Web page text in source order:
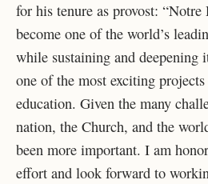
for his tenure as provost: “Notre
become one of the world’s
while sustaining and
one of the most exciting
education. Given the many
nation, the Church, and the
been more important. I am
effort and look forward to